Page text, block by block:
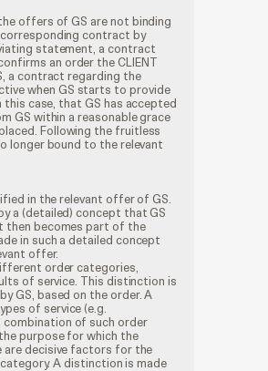
offers of GS are not binding
contract by
statement, a contract
an order the CLIENT
a contract regarding the
when GS starts to provide
case, that GS has accepted
GS within a reasonable grace
Following the fruitless
longer bound to the relevant
in the relevant offer of GS.
a (detailed) concept that GS
then becomes part of the
in such a detailed concept
offer.
order categories,
of service. This distinction is
GS, based on the order. A
of service (e.g.
combination of such order
purpose for which the
are decisive factors for the
A distinction is made